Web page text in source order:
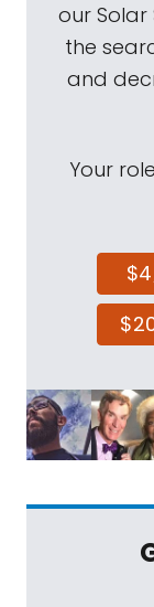
our
the
and
Your
$4